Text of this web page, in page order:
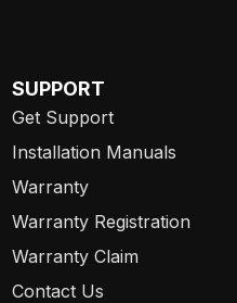
SUPPORT
Get Support
Installation Manuals
Warranty
Warranty Registration
Warranty Claim
Contact Us